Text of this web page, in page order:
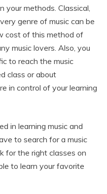
your methods. Classical,
genre of music can be
cost of this method of
music lovers. Also, you
to reach the music
class or about
in control of your learning
in learning music and
to search for a music
for the right classes on
to learn your favorite